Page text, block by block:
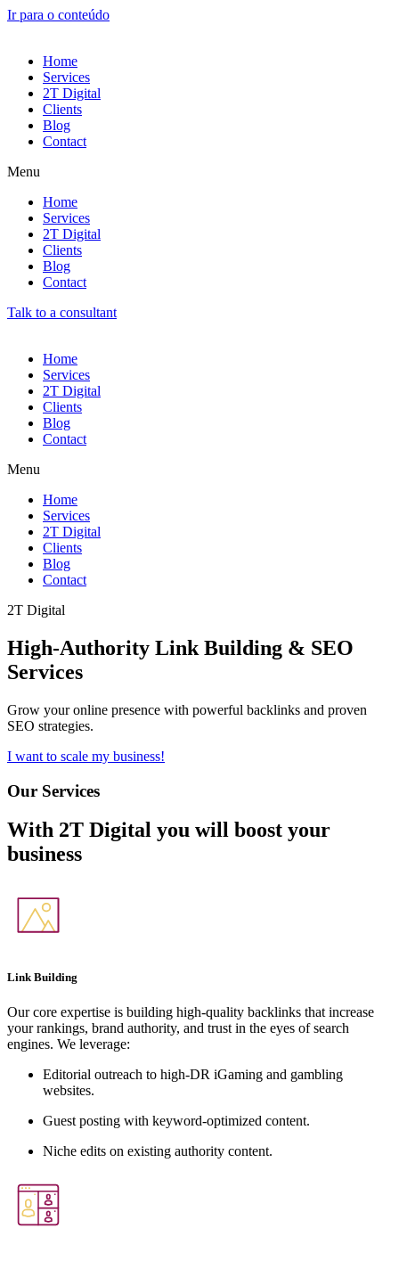
Ir para o conteúdo
Home
Services
2T Digital
Clients
Blog
Contact
Menu
Home
Services
2T Digital
Clients
Blog
Contact
Talk to a consultant
Home
Services
2T Digital
Clients
Blog
Contact
Menu
Home
Services
2T Digital
Clients
Blog
Contact
2T Digital
High-Authority Link Building & SEO
Services
Grow your online presence with powerful backlinks and proven
SEO strategies.
I want to scale my business!
Our Services
With 2T Digital you will boost your
business
Link Building
Our core expertise is building high-quality backlinks that increase
your rankings, brand authority, and trust in the eyes of search
engines. We leverage:
Editorial outreach to high-DR iGaming and gambling
websites.
Guest posting with keyword-optimized content.
Niche edits on existing authority content.